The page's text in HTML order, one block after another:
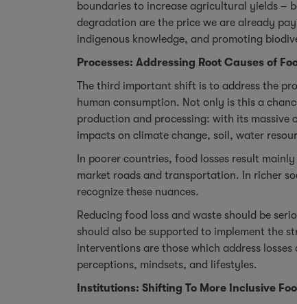
boundaries to increase agricultural yields –
degradation are the price we are already
indigenous knowledge, and promoting
Processes: Addressing Root Causes of
The third important shift is to address the
human consumption. Not only is this a
production and processing: with its
impacts on climate change, soil, water
In poorer countries, food losses result
market roads and transportation. In richer
recognize these nuances.
Reducing food loss and waste should be
should also be supported to implement the
interventions are those which address
perceptions, mindsets, and lifestyles.
Institutions: Shifting To More Inclusive